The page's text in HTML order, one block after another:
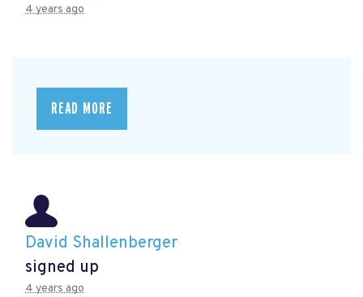
4 years ago
READ MORE
David Shallenberger
signed up
4 years ago